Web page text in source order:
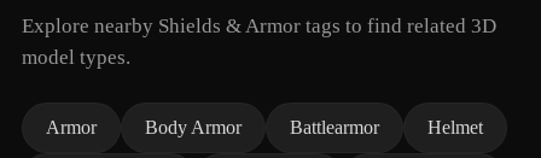
Explore nearby Shields & Armor tags to find related 3D
model types.
Armor Body Armor Battlearmor Helmet